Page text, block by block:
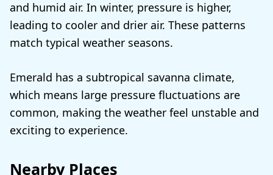
and humid air. In winter, pressure is higher,
leading to cooler and drier air. These patterns
match typical weather seasons.
Emerald has a subtropical savanna climate,
which means large pressure fluctuations are
common, making the weather feel unstable and
exciting to experience.
Nearby Places